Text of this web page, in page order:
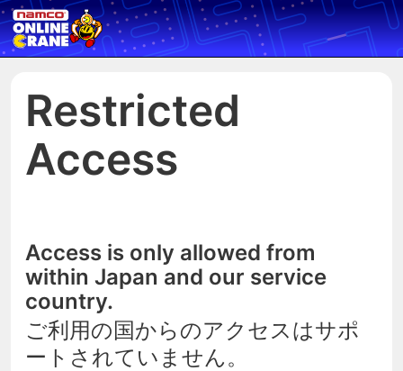
Restricted
Access
Access is only allowed from
within Japan and our service
country.
ご利用の国からのアクセスはサポ
ートされていません。